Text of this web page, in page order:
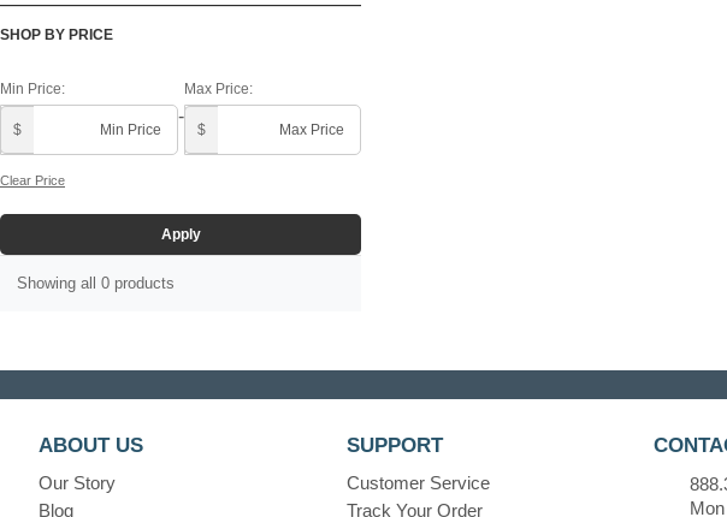
No options available
SHOP BY PRICE
Min Price:
$
-
Max Price:
$
Clear Price
Apply
Showing all 0 products
ABOUT US
Our Story
Blog
SUPPORT
Customer Service
Track Your Order